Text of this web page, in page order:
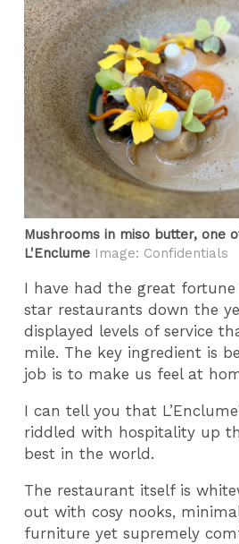
Mushrooms in miso butter, one
L'Enclume Image: Confidentials
I have had the great
star restaurants down the
displayed levels of service
mile. The key ingredient is
job is to make us feel at
I can tell you that
riddled with hospitality up
best in the world.
The restaurant itself is
out with cosy nooks,
furniture yet supremely